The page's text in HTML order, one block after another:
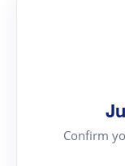
Confirm